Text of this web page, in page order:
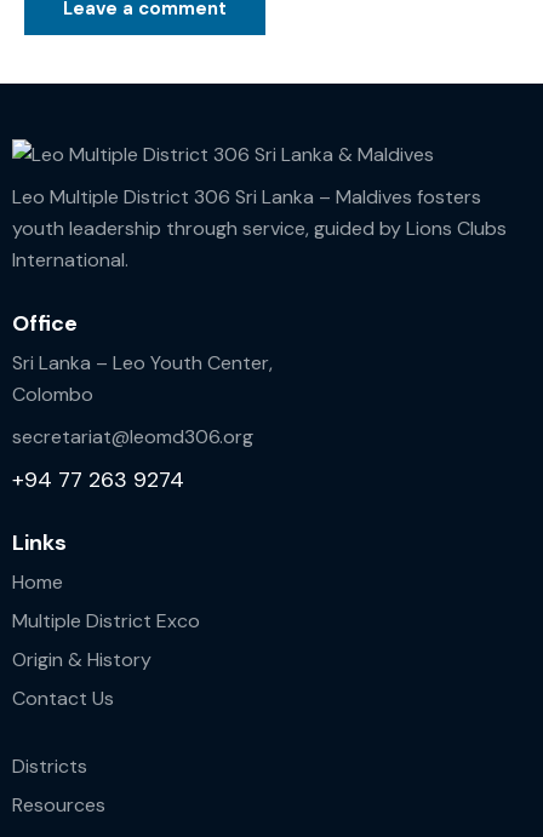
Leo Multiple District 306 Sri Lanka – Maldives fosters
youth leadership through service, guided by Lions Clubs
International.
Office
Sri Lanka – Leo Youth Center,
Colombo
secretariat@leomd306.org
+94 77 263 9274
Links
Home
Multiple District Exco
Origin & History
Contact Us
Districts
Resources